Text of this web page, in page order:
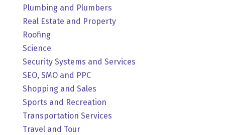
Plumbing and Plumbers
Real Estate and Property
Roofing
Science
Security Systems and Services
SEO, SMO and PPC
Shopping and Sales
Sports and Recreation
Transportation Services
Travel and Tour